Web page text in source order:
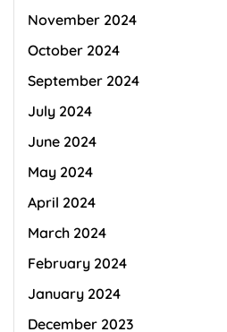
November 2024
October 2024
September 2024
July 2024
June 2024
May 2024
April 2024
March 2024
February 2024
January 2024
December 2023